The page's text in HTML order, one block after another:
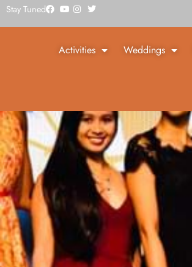
Stay Tuned
Activities Weddings